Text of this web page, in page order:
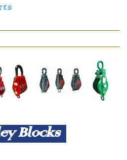
Blocks